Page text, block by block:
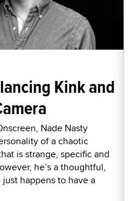
Kink and
Nade Nasty
of a chaotic
is strange, specific and
he’s a thoughtful,
happens to have a